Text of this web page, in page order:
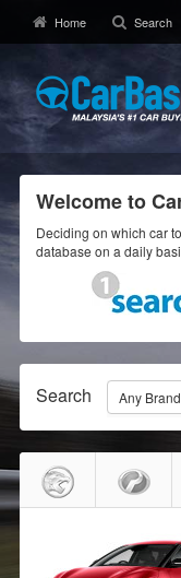
Home Search
Welcome to
Deciding on which car
database on a daily
Search Any Brand